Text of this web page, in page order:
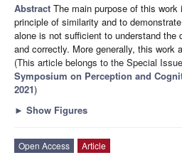
Abstract The main purpose of this
principle of similarity and to
alone is not sufficient to understand the
and correctly. More generally, this work
(This article belongs to the Special Issue
Symposium on Perception and
2021)
► Show Figures
Open Access
Article